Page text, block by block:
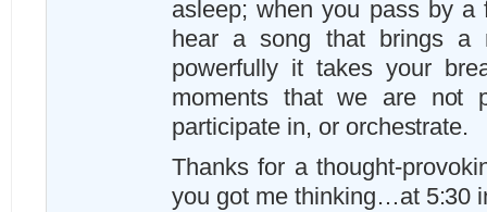
asleep; when you pass by a
hear a song that brings a
powerfully it takes your
moments that we are not
participate in, or orchestrate.
Thanks for a thought-
you got me thinking…at 5:30